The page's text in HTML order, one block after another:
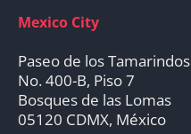
Mexico City
Paseo de los Tamarindos
No. 400-B, Piso 7
Bosques de las Lomas
05120 CDMX, México